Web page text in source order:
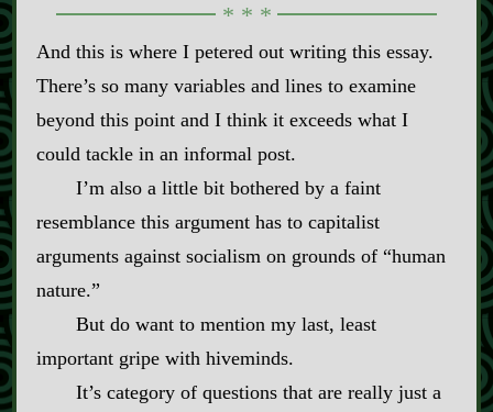
And this is where I petered out writing this essay.
There’s so many variables and lines to examine
beyond this point and I think it exceeds what I
could tackle in an informal post.
I’m also a little bit bothered by a faint
resemblance this argument has to capitalist
arguments against socialism on grounds of “human
nature.”
But do want to mention my last, least
important gripe with hiveminds.
It’s category of questions that are really just a